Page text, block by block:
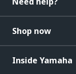
Shop now
Inside Yamaha